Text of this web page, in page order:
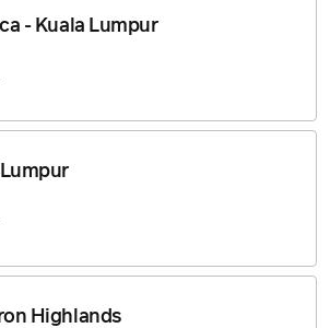
- Kuala Lumpur
Lumpur
Highlands